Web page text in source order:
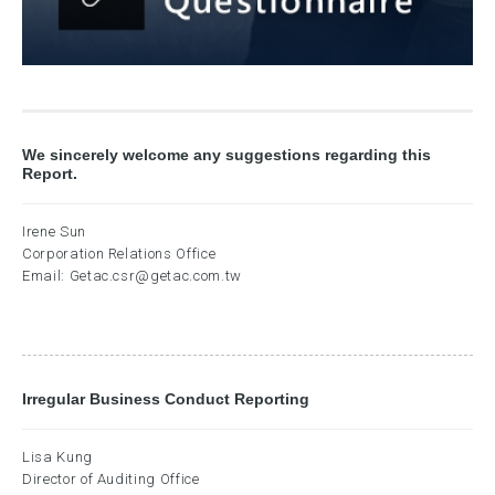
We sincerely welcome any suggestions regarding this
Report.
Irene Sun
Corporation Relations Office
Email: Getac.csr@getac.com.tw
Irregular Business Conduct Reporting
Lisa Kung
Director of Auditing Office